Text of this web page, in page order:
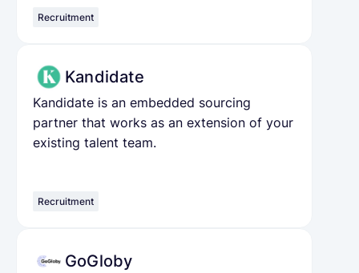
Recruitment
Kandidate
Kandidate is an embedded sourcing
partner that works as an extension of your
existing talent team.
Recruitment
GoGloby